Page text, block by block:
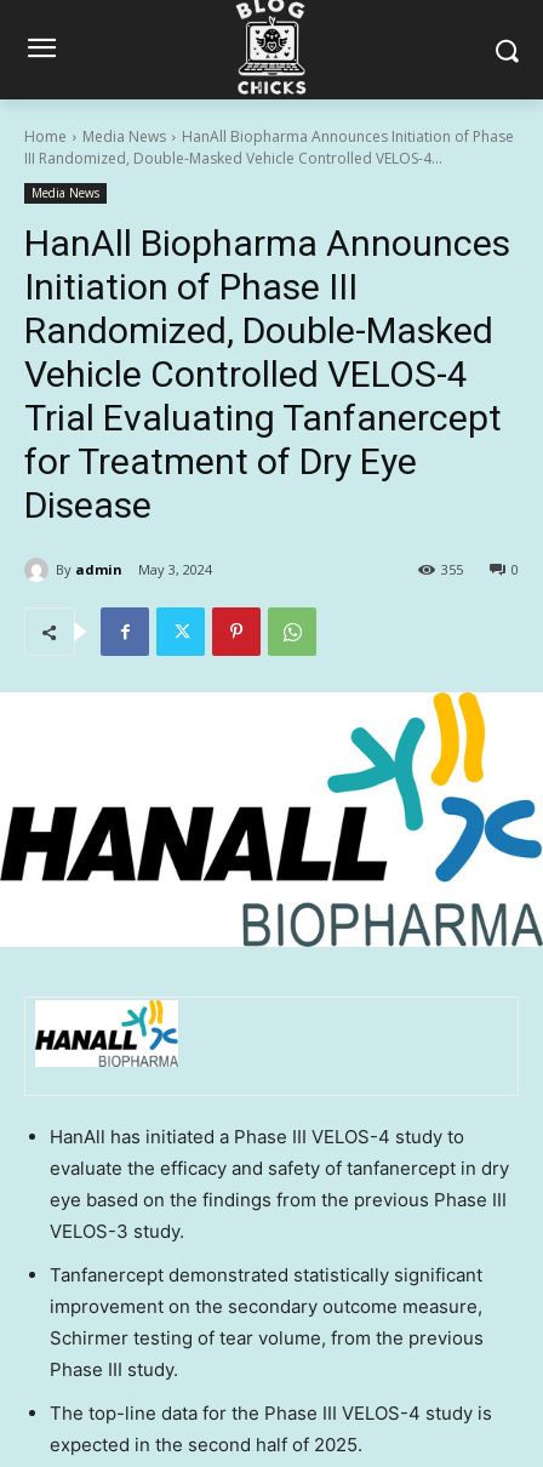
Home Media News
HanAll Biopharma Announces Initiation of Phase
III Randomized, Double-Masked Vehicle Controlled VELOS-4...
Media News
HanAll Biopharma Announces
Initiation of Phase III
Randomized, Double-Masked
Vehicle Controlled VELOS-4
Trial Evaluating Tanfanercept
for Treatment of Dry Eye
Disease
By admin May 3, 2024 0
355
HanAll has initiated a Phase III VELOS-4 study to
evaluate the efficacy and safety of tanfanercept in dry
eye based on the findings from the previous Phase III
VELOS-3 study.
Tanfanercept demonstrated statistically significant
improvement on the secondary outcome measure,
Schirmer testing of tear volume, from the previous
Phase III study.
The top-line data for the Phase III VELOS-4 study is
expected in the second half of 2025.